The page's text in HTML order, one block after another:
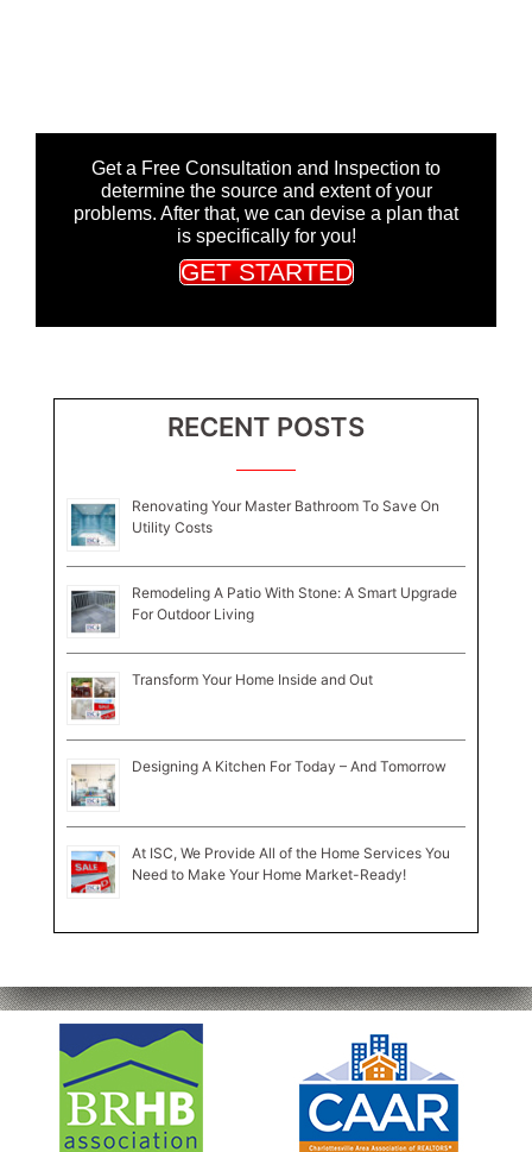
Get a Free Consultation and Inspection to
determine the source and extent of your
problems. After that, we can devise a plan that
is specifically for you!
GET STARTED
RECENT POSTS
Renovating Your Master Bathroom To Save On
Utility Costs
Remodeling A Patio With Stone: A Smart Upgrade
For Outdoor Living
Transform Your Home Inside and Out
Designing A Kitchen For Today – And Tomorrow
At ISC, We Provide All of the Home Services You
Need to Make Your Home Market-Ready!